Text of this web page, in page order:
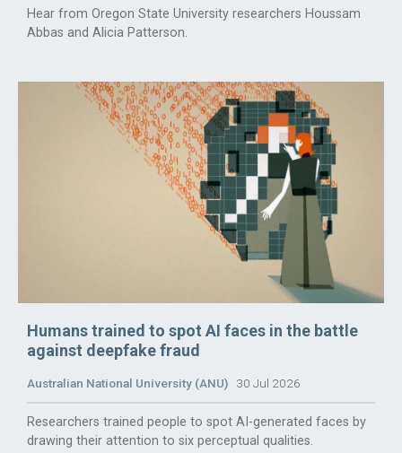
Hear from Oregon State University researchers Houssam
Abbas and Alicia Patterson.
Humans trained to spot AI faces in the battle
against deepfake fraud
Australian National University (ANU) 30 Jul 2026
Researchers trained people to spot AI-generated faces by
drawing their attention to six perceptual qualities.